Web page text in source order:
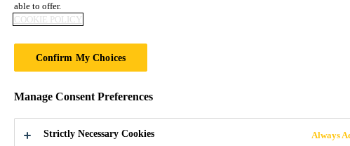
FOR
able to offer.
COOKIE POLICY
Confirm My Choices
Manage Consent Preferences
Strictly Necessary Cookies Always